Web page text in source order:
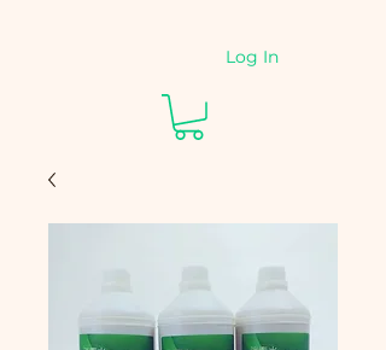
Log In